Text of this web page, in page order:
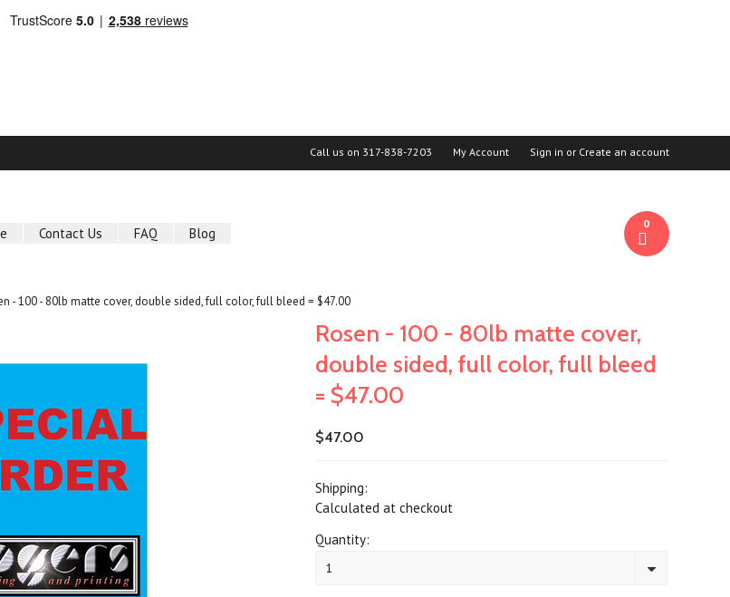
Call us on 317-838-7203 My Account Sign in or Create an account
Contact Us FAQ Blog
0
- 100 - 80lb matte cover, double sided, full color, full bleed = $47.00
Rosen - 100 - 80lb matte cover,
double sided, full color, full bleed
= $47.00
$47.00
Shipping:
Calculated at checkout
Quantity:
1